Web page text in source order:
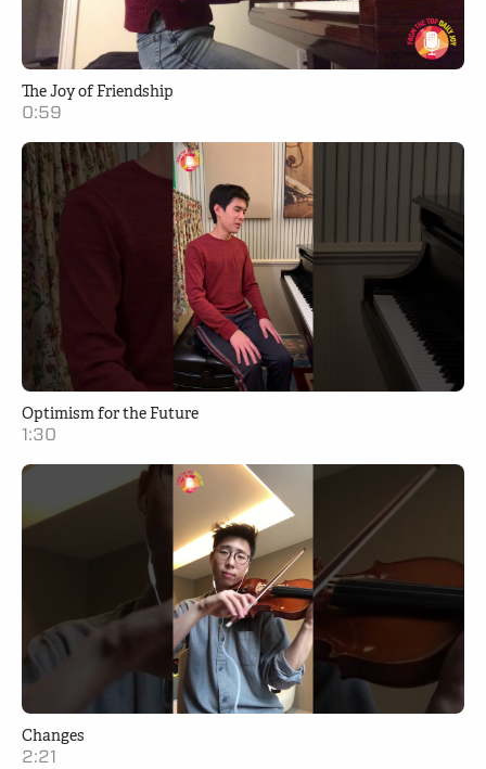
The Joy of Friendship
0:59
Optimism for the Future
1:30
Changes
2:21